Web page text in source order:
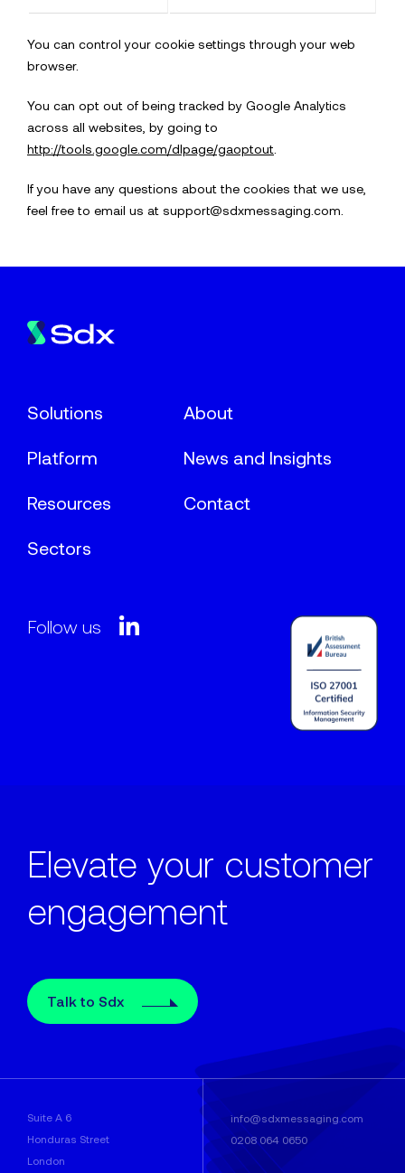
You can control your cookie settings through your web
browser.
You can opt out of being tracked by Google Analytics
across all websites, by going to
http://tools.google.com/dlpage/gaoptout
If you have any questions about the cookies that we use,
feel free to email us at support@sdxmessaging.com.
Solutions About
Platform News and Insights
Resources Contact
Sectors
Follow us
Elevate your customer
engagement
Talk to Sdx
Suite A 6
Honduras Street
London
info@sdxmessaging.com
0208 064 0650